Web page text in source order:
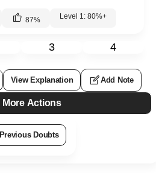
87% Level 1: 80%+
3 4
View Explanation Add Note
More Actions
Previous Doubts